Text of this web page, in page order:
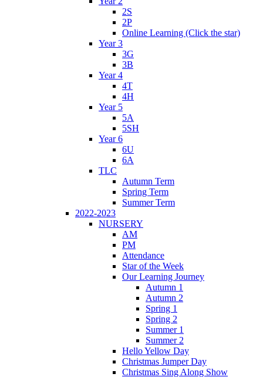
2S
2P
Online Learning (Click the star)
Year 3
3G
3B
Year 4
4T
4H
Year 5
5A
5SH
Year 6
6U
6A
TLC
Autumn Term
Spring Term
Summer Term
2022-2023
NURSERY
AM
PM
Attendance
Star of the Week
Our Learning Journey
Autumn 1
Autumn 2
Spring 1
Spring 2
Summer 1
Summer 2
Hello Yellow Day
Christmas Jumper Day
Christmas Sing Along Show